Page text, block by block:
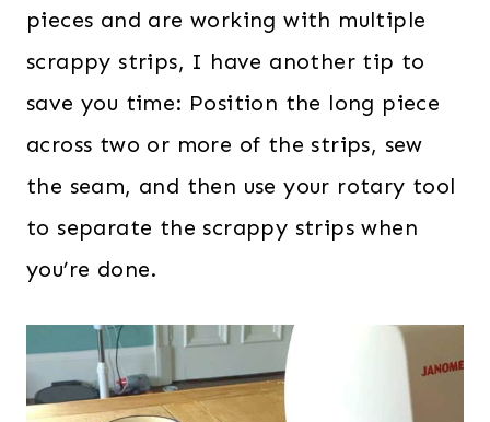
pieces and are working with multiple
scrappy strips, I have another tip to
save you time: Position the long piece
across two or more of the strips, sew
the seam, and then use your rotary tool
to separate the scrappy strips when
you’re done.